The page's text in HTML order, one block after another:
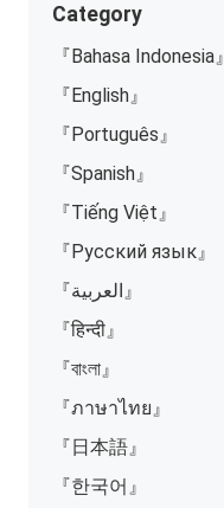
Category
『Bahasa Indonesia』
『English』
『Português』
『Spanish』
『Tiếng Việt』
『Русский язык』
『العربية』
『हिन्दी』
『বাংলা』
『ภาษาไทย』
『日本語』
『한국어』